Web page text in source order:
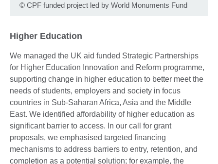
© CPF funded project led by World Monuments Fund
Higher Education
We managed the UK aid funded Strategic Partnerships
for Higher Education Innovation and Reform programme,
supporting change in higher education to better meet the
needs of students, employers and society in focus
countries in Sub-Saharan Africa, Asia and the Middle
East. We identified affordability of higher education as
significant barrier to access. In our call for grant
proposals, we emphasised targeted financing
mechanisms to address barriers to entry, retention, and
completion as a potential solution; for example, the